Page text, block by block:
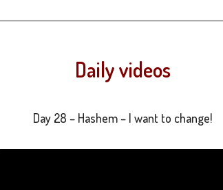
Daily videos
Day 28 – Hashem – I want to change!